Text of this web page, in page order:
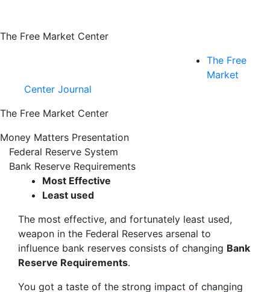
The Free Market Center
The Free
Market
Center Journal
The Free Market Center
Money Matters Presentation
Federal Reserve System
Bank Reserve Requirements
Most Effective
Least used
The most effective, and fortunately least used,
weapon in the Federal Reserves arsenal to
influence bank reserves consists of changing Bank
Reserve Requirements.
You got a taste of the strong impact of changing